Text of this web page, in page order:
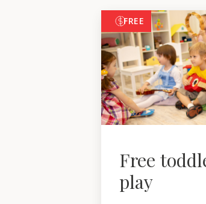
FREE
Free
play